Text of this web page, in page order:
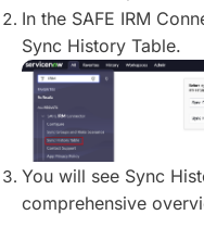
In the SAFE IRM
Sync History Table.
You will see Sync
comprehensive